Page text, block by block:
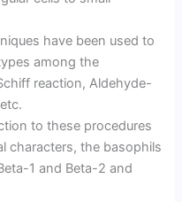
have been used to
among the
reaction, Aldehyde-
to these procedures
characters, the basophils
1 and Beta-2 and